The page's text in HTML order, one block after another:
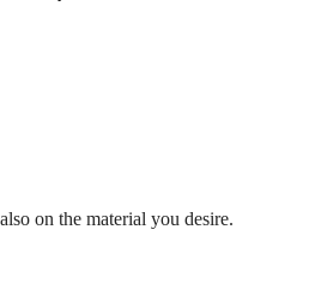
on the material you desire.